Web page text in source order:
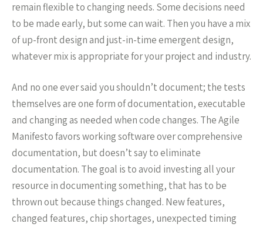
remain flexible to changing needs. Some decisions need
to be made early, but some can wait. Then you have a mix
of up-front design and just-in-time emergent design,
whatever mix is appropriate for your project and industry.
And no one ever said you shouldn’t document; the tests
themselves are one form of documentation, executable
and changing as needed when code changes. The Agile
Manifesto favors working software over comprehensive
documentation, but doesn’t say to eliminate
documentation. The goal is to avoid investing all your
resource in documenting something, that has to be
thrown out because things changed. New features,
changed features, chip shortages, unexpected timing